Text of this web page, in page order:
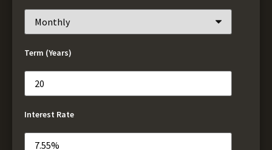
Term (Years)
Interest Rate